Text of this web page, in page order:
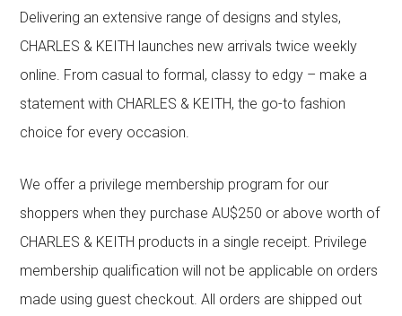
Delivering an extensive range of designs and styles,
CHARLES & KEITH launches new arrivals twice weekly
online. From casual to formal, classy to edgy – make a
statement with CHARLES & KEITH, the go-to fashion
choice for every occasion.
We offer a privilege membership program for our
shoppers when they purchase AU$250 or above worth of
CHARLES & KEITH products in a single receipt. Privilege
membership qualification will not be applicable on orders
made using guest checkout. All orders are shipped out